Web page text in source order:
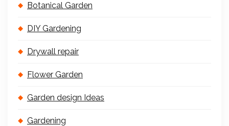
Botanical Garden
DIY Gardening
Drywall repair
Flower Garden
Garden design Ideas
Gardening